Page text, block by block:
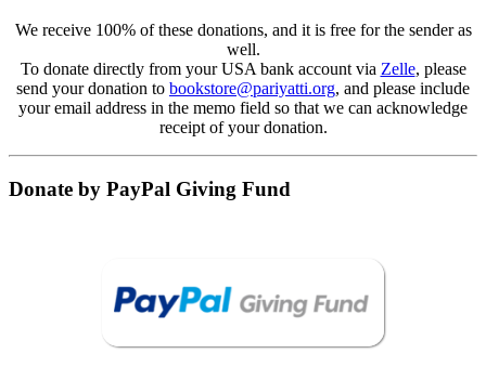
We receive 100% of these donations, and it is free for the sender as
well.
To donate directly from your USA bank account via Zelle, please
send your donation to bookstore@pariyatti.org, and please include
your email address in the memo field so that we can acknowledge
receipt of your donation.
Donate by PayPal Giving Fund